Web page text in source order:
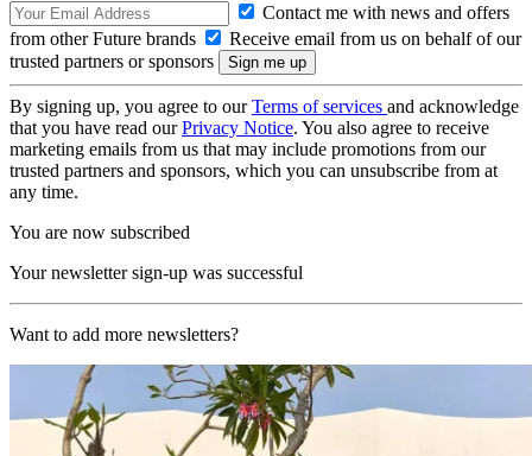
Contact me with news and offers
from other Future brands
Receive email from us on behalf of our
trusted partners or sponsors
By signing up, you agree to ourTerms of services and acknowledge
that you have read ourPrivacy Notice. You also agree to receive
marketing emails from us that may include promotions from our
trusted partners and sponsors, which you can unsubscribe from at
any time.
You are now subscribed
Your newsletter sign-up was successful
Want to add more newsletters?